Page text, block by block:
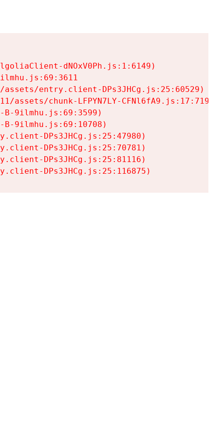
dNOxV0Ph.js:1:6149)
entry.client-DPs3JHCg.js:25:60529)
assets/chunk-LFPYN7LY-CFNl6fA9.js:17:7197)
9ilmhu.js:69:3599)
9ilmhu.js:69:10708)
DPs3JHCg.js:25:47980)
DPs3JHCg.js:25:70781)
DPs3JHCg.js:25:81116)
DPs3JHCg.js:25:116875)